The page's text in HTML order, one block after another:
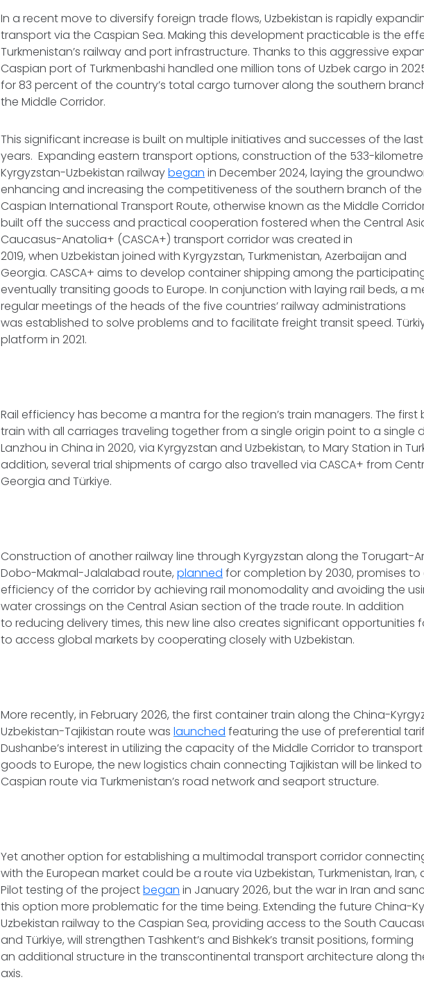
In a recent move to diversify foreign trade flows, Uzbekistan is rapidly
transport via the Caspian Sea. Making this development practicable is the
Turkmenistan’s railway and port infrastructure. Thanks to this aggressive
Caspian port of Turkmenbashi handled one million tons of Uzbek cargo in
for 83 percent of the country’s total cargo turnover along the southern
the Middle Corridor.
This significant increase is built on multiple initiatives and successes of the
years. Expanding eastern transport options, construction of the 533-
Kyrgyzstan-Uzbekistan railwaybegan in December 2024, laying the
enhancing and increasing the competitiveness of the southern branch of the
Caspian International Transport Route, otherwise known as the Middle
built off the success and practical cooperation fostered when the Central
Caucasus-Anatolia+ (CASCA+) transport corridor was created in
2019, when Uzbekistan joined with Kyrgyzstan, Turkmenistan, Azerbaijan and
Georgia. CASCA+ aims to develop container shipping among the
eventually transiting goods to Europe. In conjunction with laying rail beds, a
regular meetings of the heads of the five countries’ railway administrations
was established to solve problems and to facilitate freight transit speed.
platform in 2021.
Rail efficiency has become a mantra for the region’s train managers. The first
train with all carriages traveling together from a single origin point to a single
Lanzhou in China in 2020, via Kyrgyzstan and Uzbekistan, to Mary Station in
addition, several trial shipments of cargo also travelled via CASCA+ from
Georgia and Türkiye.
Construction of another railway line through Kyrgyzstan along the Torugart-
Dobo-Makmal-Jalalabad route,planned for completion by 2030, promises
efficiency of the corridor by achieving rail monomodality and avoiding the
water crossings on the Central Asian section of the trade route. In addition
to reducing delivery times, this new line also creates significant opportunities
to access global markets by cooperating closely with Uzbekistan.
More recently, in February 2026, the first container train along the China-
Uzbekistan-Tajikistan route waslaunched featuring the use of preferential
Dushanbe’s interest in utilizing the capacity of the Middle Corridor to
goods to Europe, the new logistics chain connecting Tajikistan will be linked
Caspian route via Turkmenistan’s road network and seaport structure.
Yet another option for establishing a multimodal transport corridor
with the European market could be a route via Uzbekistan, Turkmenistan, Iran,
Pilot testing of the projectbegan in January 2026, but the war in Iran and
this option more problematic for the time being. Extending the future China-
Uzbekistan railway to the Caspian Sea, providing access to the South
and Türkiye, will strengthen Tashkent’s and Bishkek’s transit positions, forming
an additional structure in the transcontinental transport architecture along
axis.